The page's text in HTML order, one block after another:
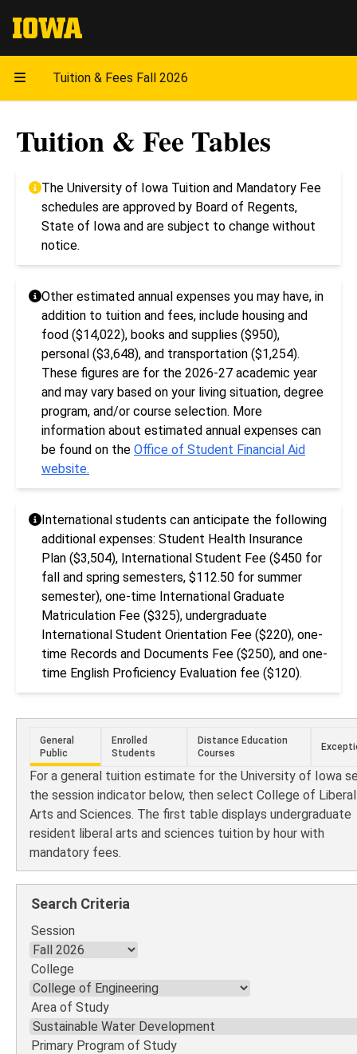
The University of Iowa
Tuition & Fees Fall 2026
Tuition & Fee Tables
The University of Iowa Tuition and Mandatory Fee
schedules are approved by Board of Regents,
State of Iowa and are subject to change without
notice.
Other estimated annual expenses you may have, in
addition to tuition and fees, include housing and
food ($14,022), books and supplies ($950),
personal ($3,648), and transportation ($1,254).
These figures are for the 2026-27 academic year
and may vary based on your living situation, degree
program, and/or course selection. More
information about estimated annual expenses can
be found on the Office of Student Financial Aid
website.
International students can anticipate the following
additional expenses: Student Health Insurance
Plan ($3,504), International Student Fee ($450 for
fall and spring semesters, $112.50 for summer
semester), one-time International Graduate
Matriculation Fee ($325), undergraduate
International Student Orientation Fee ($220), one-
time Records and Documents Fee ($250), and one-
time English Proficiency Evaluation fee ($120).
General
Public
Enrolled
Students
Distance Education
Courses
For a general tuition estimate for the University of Iowa
the session indicator below, then select College of Liberal
Arts and Sciences. The first table displays undergraduate
resident liberal arts and sciences tuition by hour with
mandatory fees.
Search Criteria
Session
College
Area of Study
Primary Program of Study